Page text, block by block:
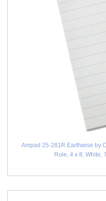
Ampad 25-281R Earthwise by
Rule, 4 x 8, White,